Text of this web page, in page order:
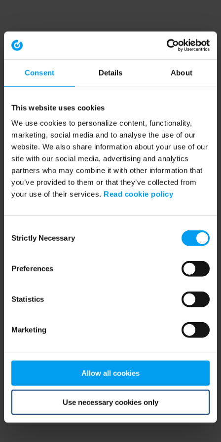
Consent Details About
This website uses cookies
We use cookies to personalize content, functionality,
marketing, social media and to analyse the use of our
website. We also share information about your use of our
site with our social media, advertising and analytics
partners who may combine it with other information that
you’ve provided to them or that they’ve collected from
your use of their services. Read cookie policy
Selection
Strictly Necessary
Preferences
Statistics
Marketing
Allow all cookies
Use necessary cookies only